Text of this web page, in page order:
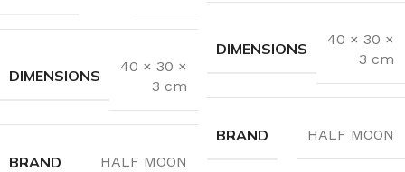
DIMENSIONS
40 × 30 ×
3 cm
BRAND HALF MOON
DIMENSIONS
40 × 30 ×
3 cm
BRAND HALF MOON